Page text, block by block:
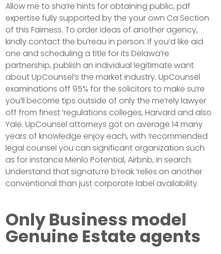
Allow me to sha’re hints for obtaining public, pdf
expertise fully supported by the your own Ca Section
of this Fairness. To order ideas of another agency,
kindly contact the bu’reau in person. If you’d like aid
one and scheduling a title for its Delawa’re
partnership, publish an individual legitimate want
about UpCounsel’s the market industry. UpCounsel
examinations off 95% for the solicitors to make su’re
you’ll become tips outside of only the me’rely lawyer
off from finest ‘regulations colleges, Harvard and also
Yale. UpCounsel attorneys got on average 14 many
years of knowledge enjoy each, with ‘recommended
legal counsel you can significant organization such
as for instance Menlo Potential, Airbnb, in search.
Understand that signatu’re b’reak ‘relies on another
conventional than just corporate label availability.
Only Business model
Genuine Estate agents